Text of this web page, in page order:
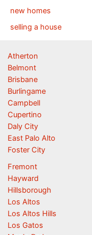
new homes
selling a house
Atherton
Belmont
Brisbane
Burlingame
Campbell
Cupertino
Daly City
East Palo Alto
Foster City
Fremont
Hayward
Hillsborough
Los Altos
Los Altos Hills
Los Gatos